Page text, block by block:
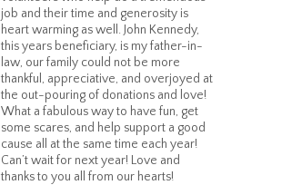
job and their time and generosity is
heart warming as well. John Kennedy,
this years beneficiary, is my father-in-
law, our family could not be more
thankful, appreciative, and overjoyed at
the out-pouring of donations and love!
What a fabulous way to have fun, get
some scares, and help support a good
cause all at the same time each year!
Can’t wait for next year! Love and
thanks to you all from our hearts!